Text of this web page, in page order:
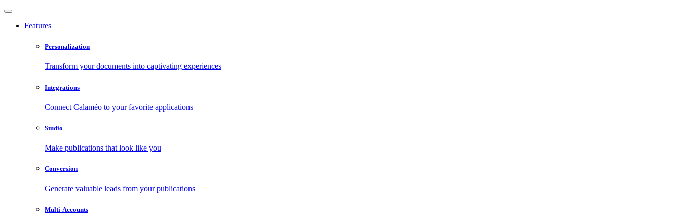
Features
Personalization
Transform your documents into captivating experiences
Integrations
Connect Calaméo to your favorite applications
Studio
Make publications that look like you
Conversion
Generate valuable leads from your publications
Multi-Accounts